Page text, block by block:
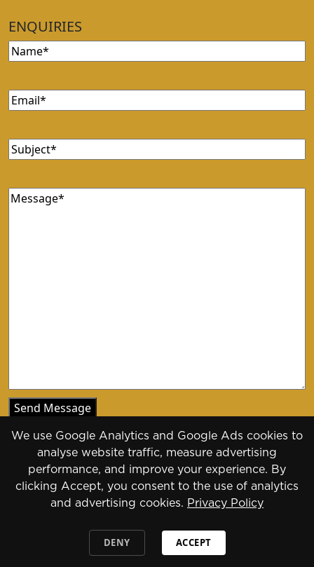
ENQUIRIES
Name
Email
Subject
Message
Copyright 2026 - 2030
We use Google Analytics and Google Ads cookies to
analyse website traffic, measure advertising
performance, and improve your experience. By
clicking Accept, you consent to the use of analytics
and advertising cookies. Privacy Policy
DENY ACCEPT